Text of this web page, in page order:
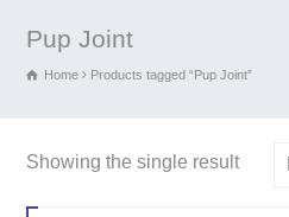
Pup Joint
Home Products tagged “Pup Joint”
Showing the single result